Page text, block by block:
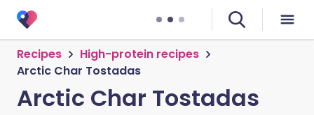
Recipes
High-protein recipes
Arctic Char Tostadas
Arctic Char Tostadas